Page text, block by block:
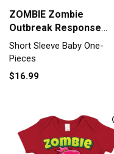
ZOMBIE Zombie
Outbreak Response
Short Sleeve Baby One-
Piece
Short Sleeve Baby One-
Pieces
$16.99